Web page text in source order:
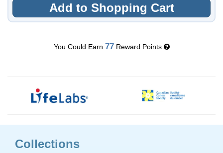
Add to Shopping Cart
You Could Earn 77Reward Points
Collections